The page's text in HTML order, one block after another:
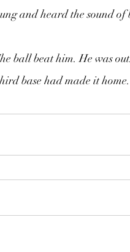
and heard the sound
ball beat him. He was out.
base had made it